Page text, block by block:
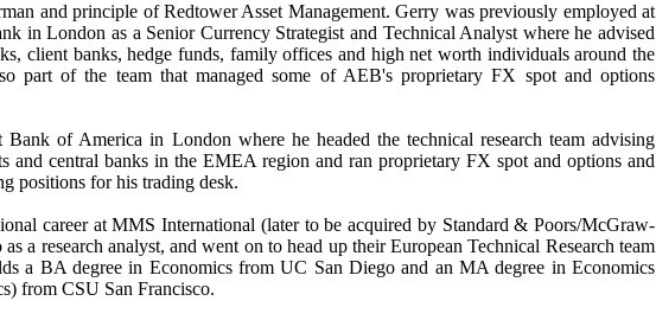
and principle of Redtower Asset Management. Gerry was previously employed at
in London as a Senior Currency Strategist and Technical Analyst where he advised
client banks, hedge funds, family offices and high net worth individuals around the
part of the team that managed some of AEB's proprietary FX spot and options
of America in London where he headed the technical research team advising
and central banks in the EMEA region and ran proprietary FX spot and options and
positions for his trading desk.
career at MMS International (later to be acquired by Standard & Poors/McGraw-
a research analyst, and went on to head up their European Technical Research team
a BA degree in Economics from UC San Diego and an MA degree in Economics
from CSU San Francisco.